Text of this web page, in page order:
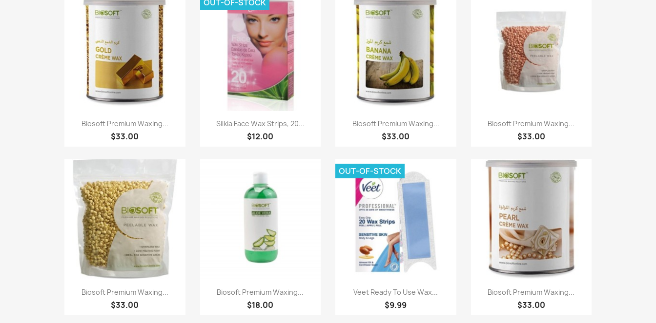
Paparan pantas
Biosoft Premium Waxing...
$33.00
Paparan pantas
Silkia Face Wax Strips, 20...
$12.00
OUT-OF-STOCK
Paparan pantas
Biosoft Premium Waxing...
$33.00
Paparan pantas
Biosoft Premium Waxing...
$33.00
Paparan pantas
Biosoft Premium Waxing...
$33.00
Paparan pantas
Biosoft Premium Waxing...
$18.00
Paparan pantas
Veet Ready To Use Wax...
$9.99
OUT-OF-STOCK
Paparan pantas
Biosoft Premium Waxing...
$33.00